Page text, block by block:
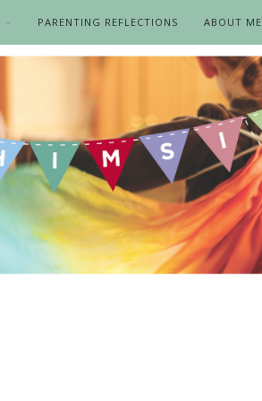
PARENTING REFLECTIONS ABOUT ME